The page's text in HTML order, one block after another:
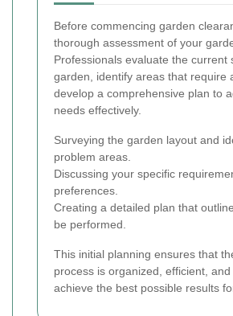
Before commencing garden
thorough assessment of your
Professionals evaluate the current
garden, identify areas that require
develop a comprehensive plan to
needs effectively.
Surveying the garden layout and
problem areas.
Discussing your specific
preferences.
Creating a detailed plan that
be performed.
This initial planning ensures that
process is organized, efficient,
achieve the best possible results